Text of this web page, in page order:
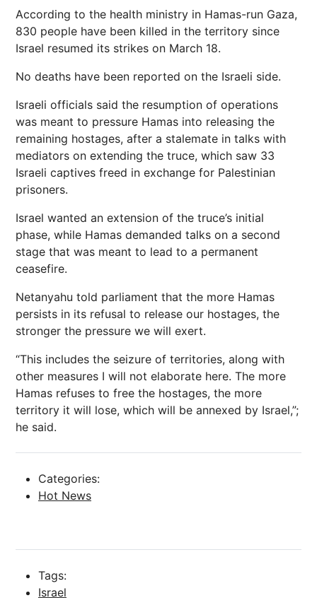
According to the health ministry in Hamas-run Gaza,
830 people have been killed in the territory since
Israel resumed its strikes on March 18.
No deaths have been reported on the Israeli side.
Israeli officials said the resumption of operations
was meant to pressure Hamas into releasing the
remaining hostages, after a stalemate in talks with
mediators on extending the truce, which saw 33
Israeli captives freed in exchange for Palestinian
prisoners.
Israel wanted an extension of the truce’s initial
phase, while Hamas demanded talks on a second
stage that was meant to lead to a permanent
ceasefire.
Netanyahu told parliament that the more Hamas
persists in its refusal to release our hostages, the
stronger the pressure we will exert.
“This includes the seizure of territories, along with
other measures I will not elaborate here. The more
Hamas refuses to free the hostages, the more
territory it will lose, which will be annexed by Israel,”;
he said.
Categories:
Hot News
Tags:
Israel